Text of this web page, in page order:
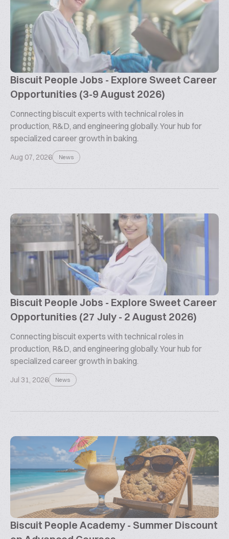
Biscuit People Jobs - Explore Sweet Career
Opportunities (3-9 August 2026)
Connecting biscuit experts with technical roles in
production, R&D, and engineering globally. Your hub for
specialized career growth in baking.
Aug 07, 2026 News
Biscuit People Jobs - Explore Sweet Career
Opportunities (27 July - 2 August 2026)
Connecting biscuit experts with technical roles in
production, R&D, and engineering globally. Your hub for
specialized career growth in baking.
Jul 31, 2026 News
Biscuit People Academy - Summer Discount